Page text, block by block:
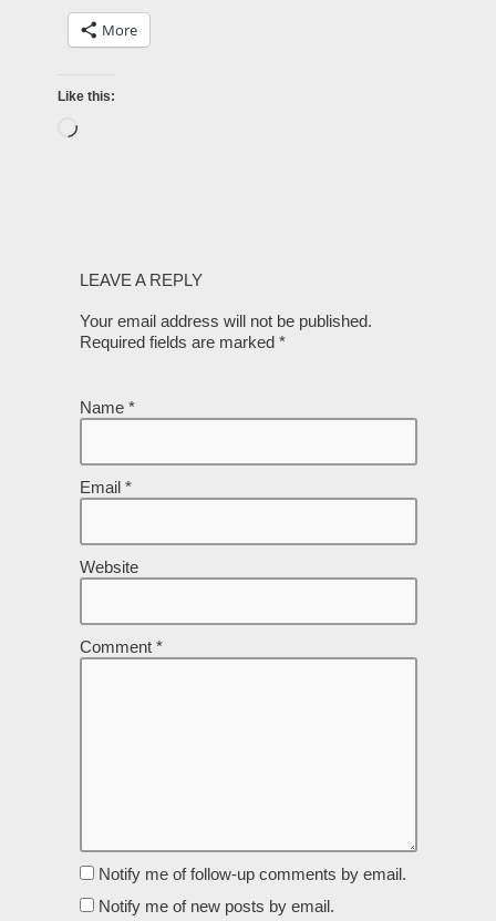
More
Like this:
LEAVE A REPLY
Your email address will not be published.
Required fields are marked *
Name *
Email *
Website
Comment *
Notify me of follow-up comments by email.
Notify me of new posts by email.